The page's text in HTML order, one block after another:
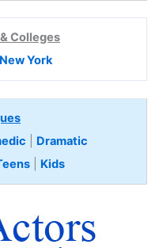
Colleges
New York
Dramatic
Kids